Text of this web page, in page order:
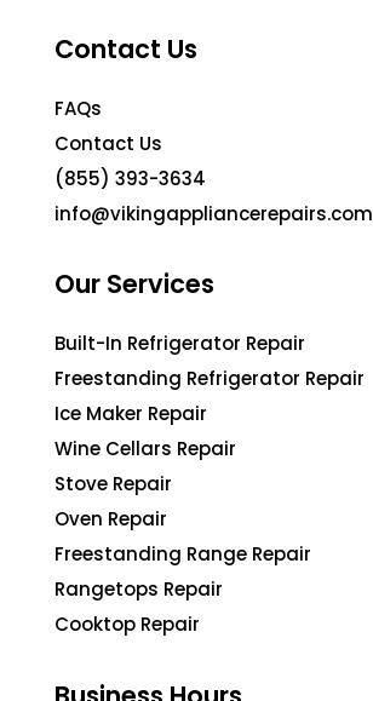
Contact Us
FAQs
Contact Us
(855) 393-3634
info@vikingappliancerepairs.com
Our Services
Built-In Refrigerator Repair
Freestanding Refrigerator Repair
Ice Maker Repair
Wine Cellars Repair
Stove Repair
Oven Repair
Freestanding Range Repair
Rangetops Repair
Cooktop Repair